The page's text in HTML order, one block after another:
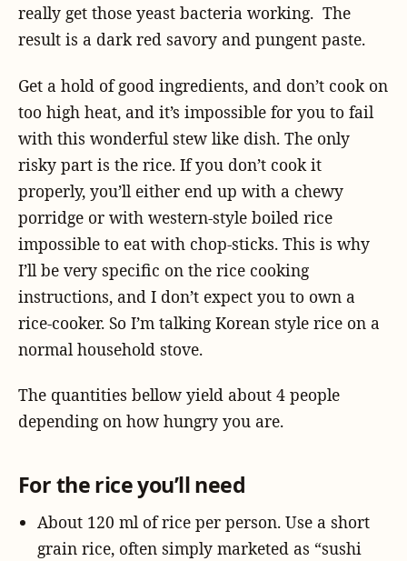
really get those yeast bacteria working. The
result is a dark red savory and pungent paste.
Get a hold of good ingredients, and don’t cook on
too high heat, and it’s impossible for you to fail
with this wonderful stew like dish. The only
risky part is the rice. If you don’t cook it
properly, you’ll either end up with a chewy
porridge or with western-style boiled rice
impossible to eat with chop-sticks. This is why
I’ll be very specific on the rice cooking
instructions, and I don’t expect you to own a
rice-cooker. So I’m talking Korean style rice on a
normal household stove.
The quantities bellow yield about 4 people
depending on how hungry you are.
For the rice you’ll need
About 120 ml of rice per person. Use a short
grain rice, often simply marketed as “sushi